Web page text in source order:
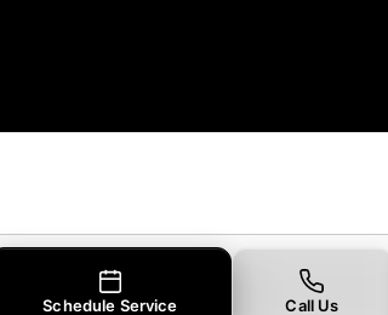
Schedule Service Call Us